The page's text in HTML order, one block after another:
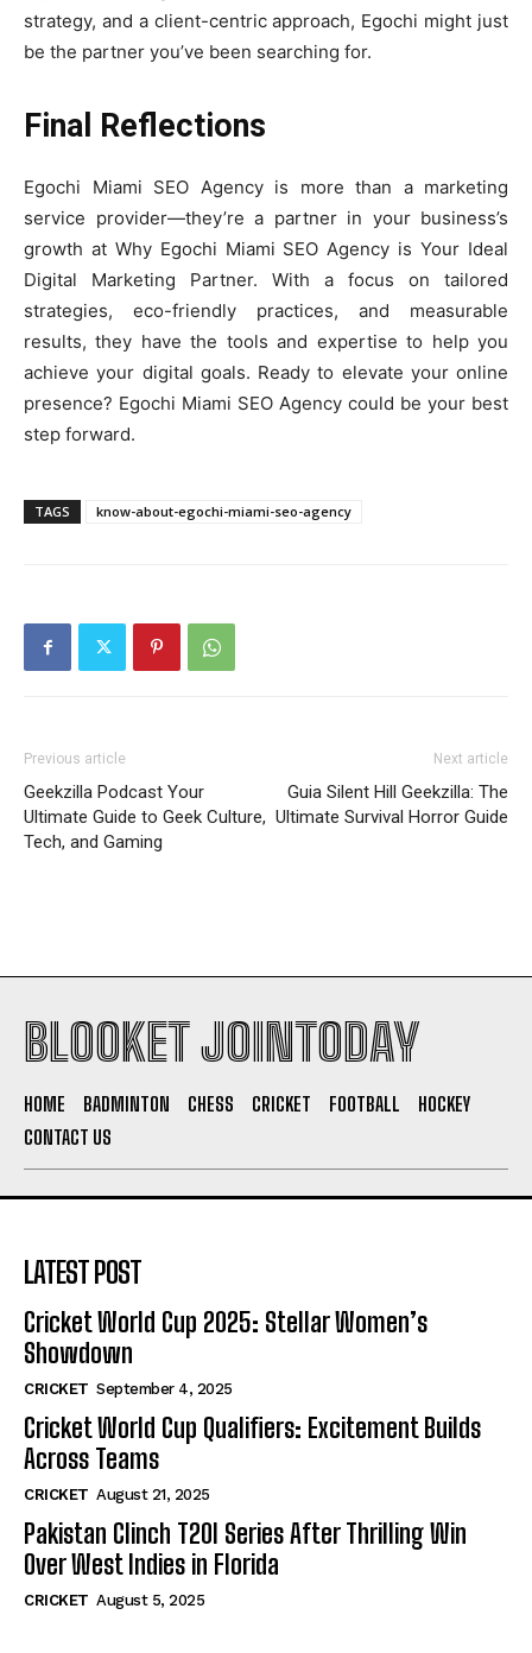
strategy, and a client-centric approach, Egochi might just
be the partner you’ve been searching for.
Final Reflections
Egochi Miami SEO Agency is more than a marketing
service provider—they’re a partner in your business’s
growth at Why Egochi Miami SEO Agency is Your Ideal
Digital Marketing Partner. With a focus on tailored
strategies, eco-friendly practices, and measurable
results, they have the tools and expertise to help you
achieve your digital goals. Ready to elevate your online
presence? Egochi Miami SEO Agency could be your best
step forward.
TAGS know-about-egochi-miami-seo-agency
Previous article
Geekzilla Podcast Your
Ultimate Guide to Geek Culture,
Tech, and Gaming
Next article
Guia Silent Hill Geekzilla: The
Ultimate Survival Horror Guide
BLOOKET JOINTODAY
HOME BADMINTON CHESS CRICKET FOOTBALL
HOCKEY
CONTACT US
LATEST POST
Cricket World Cup 2025: Stellar Women’s
Showdown
CRICKET September 4, 2025
Cricket World Cup Qualifiers: Excitement Builds
Across Teams
CRICKET August 21, 2025
Pakistan Clinch T20I Series After Thrilling Win
Over West Indies in Florida
CRICKET August 5, 2025